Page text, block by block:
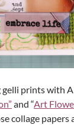
prints with
and “Art
collage papers